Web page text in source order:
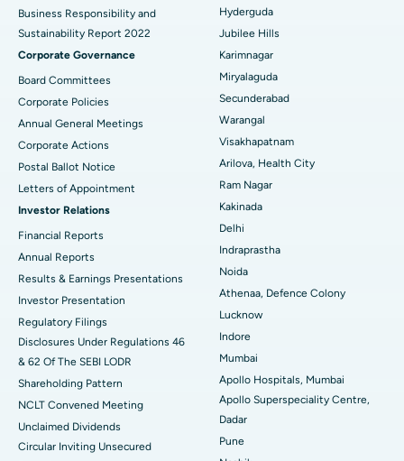
Best Hospital in Hyderguda, Hyderabad
Best Hospital in Vijay Nagar, Indore
Best Hospital in Suryaraopeta Main Road, Kakinada
Best Hospital in Canal Circular Road, Kolkata
Best Hospital in CBD Belapur, Navi Mumbai
Best Hospital in secunderabad, Hyderabad
Best Hospital in Seshadripuram, Bangalore
Best Hospital in Waltair Main Road, Visakhapatnam
Best Hospital in Subhash Nagar Road, Karimnagar
Best Hospital in Managari, Karaikudi
Best Hospital in Arepally, Warangal
Deep Brain Stimulation
Peritoneal Dialysis
Kidney Biopsy
Parathyroidectomy
Cytoreductive Surgery
Ceramic Total Knee Replacement
ERCP
Business Responsibility and
Sustainability Report 2022
Corporate Governance
Board Committees
Corporate Policies
Annual General Meetings
Corporate Actions
Postal Ballot Notice
Letters of Appointment
Investor Relations
Financial Reports
Annual Reports
Results & Earnings Presentations
Investor Presentation
Regulatory Filings
Disclosures Under Regulations 46
& 62 Of The SEBI LODR
Shareholding Pattern
NCLT Convened Meeting
Unclaimed Dividends
Circular Inviting Unsecured
Hyderguda
Jubilee Hills
Karimnagar
Miryalaguda
Secunderabad
Warangal
Visakhapatnam
Arilova, Health City
Ram Nagar
Kakinada
Delhi
Indraprastha
Noida
Athenaa, Defence Colony
Lucknow
Indore
Mumbai
Apollo Hospitals, Mumbai
Apollo Superspeciality Centre,
Dadar
Pune